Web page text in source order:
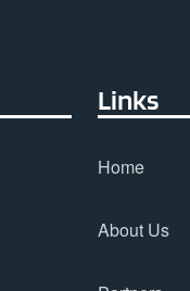
Links
Home
About Us